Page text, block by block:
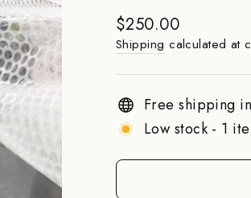
Regular
price
$250.00
Shipping calculated at
Free shipping
Low stock - 1